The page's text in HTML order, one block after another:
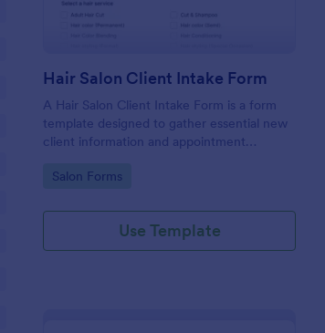
Hair Salon Client Intake Form
A Hair Salon Client Intake Form is a form
template designed to gather essential new
client information and appointment
Go to Category:
Salon Forms
Use Template